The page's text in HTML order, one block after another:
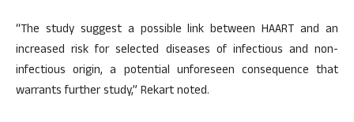
“The study suggest a possible link between HAART and an
increased risk for selected diseases of infectious and non-
infectious origin, a potential unforeseen consequence that
warrants further study,” Rekart noted.